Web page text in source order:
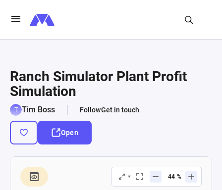
Ranch Simulator Plant Profit
Simulation
Tim Boss FollowGet in touch
Open